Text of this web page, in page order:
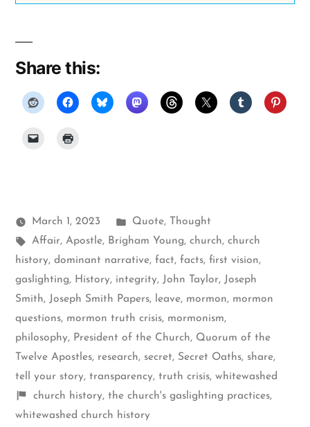
Share this:
March 1, 2023
Posted
in
Quote,
Thought
Tags:
Affair, Apostle, Brigham Young, church, church
history, dominant narrative, fact, facts, first vision,
gaslighting, History, integrity, John Taylor, Joseph
Smith, Joseph Smith Papers, leave, mormon, mormon
questions, mormon truth crisis, mormonism,
philosophy, President of the Church, Quorum of the
Twelve Apostles, research, secret, Secret Oaths, share,
tell your story, transparency, truth crisis, whitewashed
Shelf
items
church history, the church's gaslighting practices,
whitewashed church history